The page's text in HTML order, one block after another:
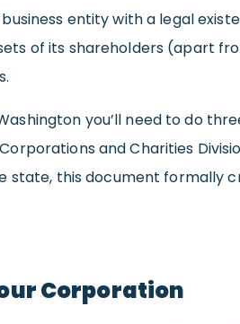
entity with a legal
of its shareholders (apart
you’ll need to do
and Charities
state, this document formally
Corporation